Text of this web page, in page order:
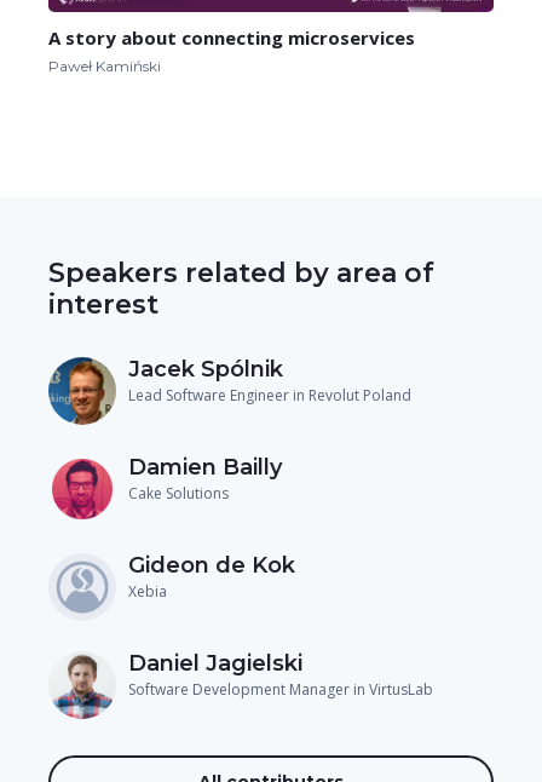
A story about connecting microservices
Paweł Kamiński
Speakers related by area of
interest
Jacek Spólnik
Lead Software Engineer in Revolut Poland
Damien Bailly
Cake Solutions
Gideon de Kok
Xebia
Daniel Jagielski
Software Development Manager in VirtusLab